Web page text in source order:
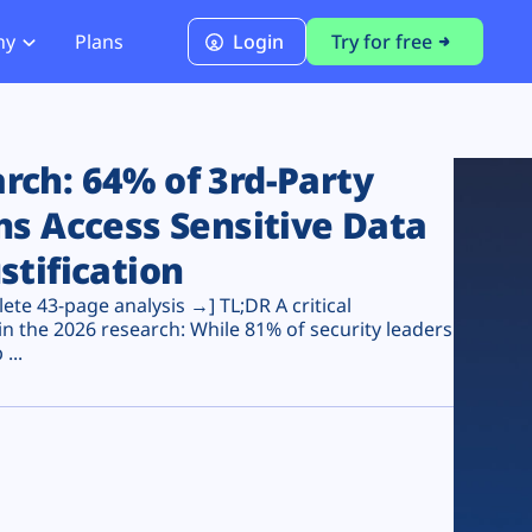
PCI DSS 4.0.1 Compliance
Plans Login Try for free
64% of 3rd-Party
Access Sensitive Data
43-page analysis →] TL;DR A critical
the 2026 research: While 81% of security leaders
...